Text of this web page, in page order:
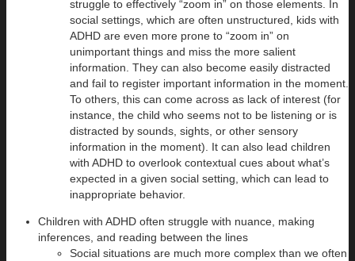
struggle to effectively “zoom in” on those elements. In
social settings, which are often unstructured, kids with
ADHD are even more prone to “zoom in” on
unimportant things and miss the more salient
information. They can also become easily distracted
and fail to register important information in the moment.
To others, this can come across as lack of interest (for
instance, the child who seems not to be listening or is
distracted by sounds, sights, or other sensory
information in the moment). It can also lead children
with ADHD to overlook contextual cues about what’s
expected in a given social setting, which can lead to
inappropriate behavior.
Children with ADHD often struggle with nuance, making
inferences, and reading between the lines
Social situations are much more complex than we often